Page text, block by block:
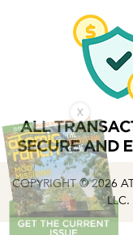
COPYRIGHT © 2026
LLC.